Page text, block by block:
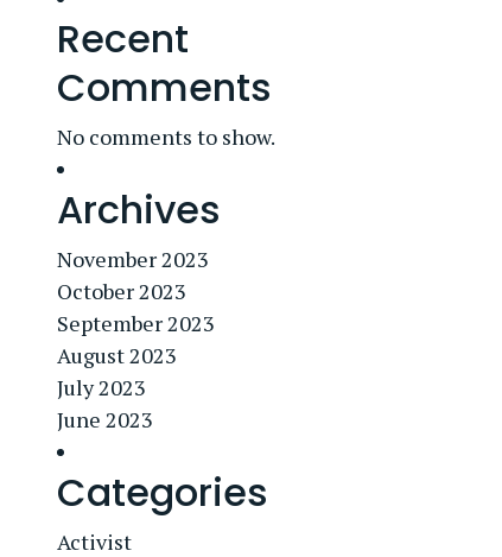
Recent
Comments
No comments to show.
Archives
November 2023
October 2023
September 2023
August 2023
July 2023
June 2023
Categories
Activist